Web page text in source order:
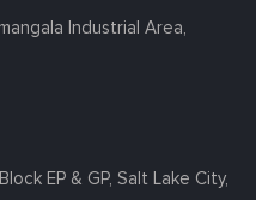
Industrial Area,
Block EP & GP, Salt Lake City,